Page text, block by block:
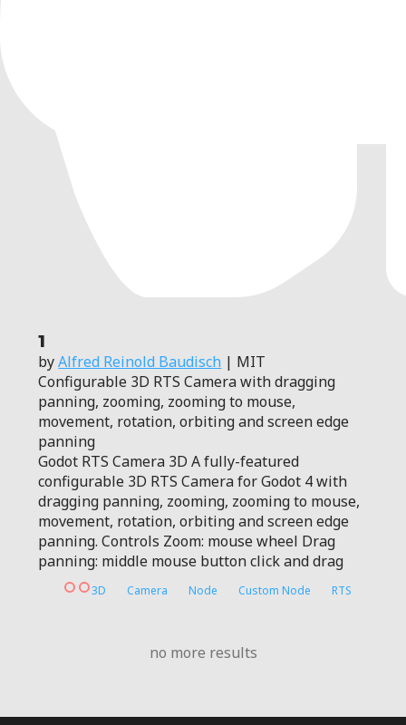
1
byAlfred Reinold Baudisch | MIT
Configurable 3D RTS Camera with dragging
panning, zooming, zooming to mouse,
movement, rotation, orbiting and screen edge
panning
Godot RTS Camera 3D A fully-featured
configurable 3D RTS Camera for Godot 4 with
dragging panning, zooming, zooming to mouse,
movement, rotation, orbiting and screen edge
panning. Controls Zoom: mouse wheel Drag
panning: middle mouse button click and drag
3D Camera Node Custom Node RTS
no more results